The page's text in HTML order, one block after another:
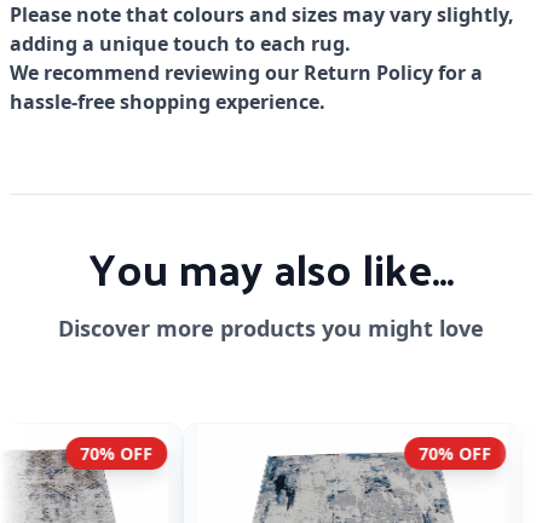
Please note that colours and sizes may vary slightly,
adding a unique touch to each rug.
We recommend reviewing our Return Policy for a
hassle-free shopping experience.
You may also like...
Discover more products you might love
70% OFF 70%